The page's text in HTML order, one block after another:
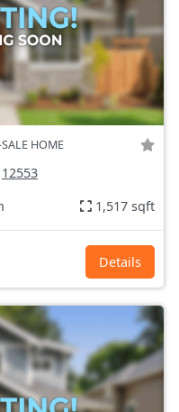
HOME
12553
1,517 sqft
Details